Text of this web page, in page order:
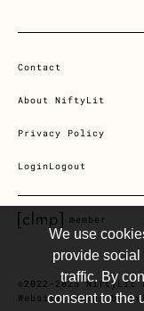
We use
provide
traffic. By
consent to the
Contact
About NiftyLit
Privacy Policy
LoginLogout
CLMP member Link
member
©2022-2025
Website design by